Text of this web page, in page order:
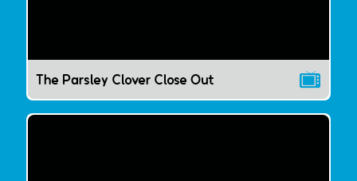
The Parsley Clover Close Out